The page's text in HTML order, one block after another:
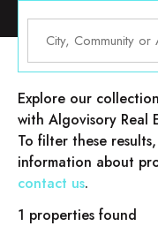
Properties for
Explore our
with Algovisory Real
To filter these
information about
contact us.
1 properties found